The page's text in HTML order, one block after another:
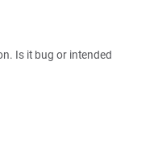
Is it bug or intended